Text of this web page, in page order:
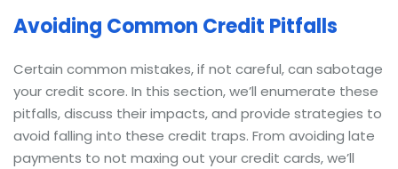
Avoiding Common Credit Pitfalls
Certain common mistakes, if not careful, can sabotage
your credit score. In this section, we’ll enumerate these
pitfalls, discuss their impacts, and provide strategies to
avoid falling into these credit traps. From avoiding late
payments to not maxing out your credit cards, we’ll